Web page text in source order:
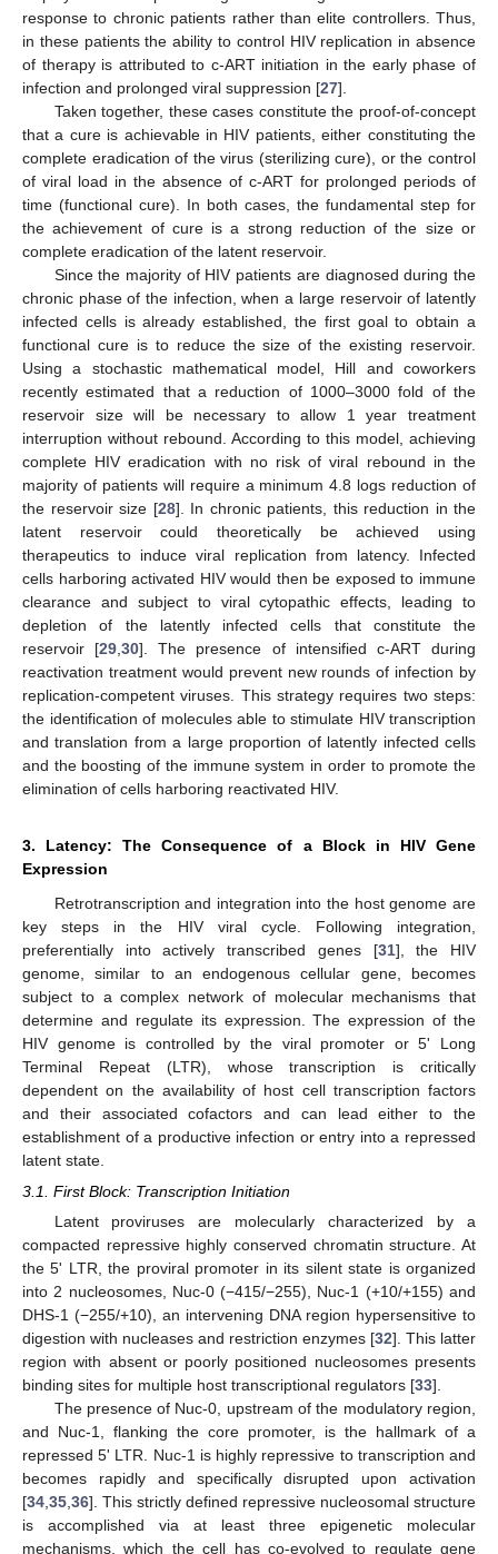
response to chronic patients rather than elite controllers. Thus,
in these patients the ability to control HIV replication in absence
of therapy is attributed to c-ART initiation in the early phase of
infection and prolonged viral suppression [27].
Taken together, these cases constitute the proof-of-concept
that a cure is achievable in HIV patients, either constituting the
complete eradication of the virus (sterilizing cure), or the control
of viral load in the absence of c-ART for prolonged periods of
time (functional cure). In both cases, the fundamental step for
the achievement of cure is a strong reduction of the size or
complete eradication of the latent reservoir.
Since the majority of HIV patients are diagnosed during the
chronic phase of the infection, when a large reservoir of latently
infected cells is already established, the first goal to obtain a
functional cure is to reduce the size of the existing reservoir.
Using a stochastic mathematical model, Hill and coworkers
recently estimated that a reduction of 1000–3000 fold of the
reservoir size will be necessary to allow 1 year treatment
interruption without rebound. According to this model, achieving
complete HIV eradication with no risk of viral rebound in the
majority of patients will require a minimum 4.8 logs reduction of
the reservoir size [28]. In chronic patients, this reduction in the
latent reservoir could theoretically be achieved using
therapeutics to induce viral replication from latency. Infected
cells harboring activated HIV would then be exposed to immune
clearance and subject to viral cytopathic effects, leading to
depletion of the latently infected cells that constitute the
reservoir [29 ,30]. The presence of intensified c-ART during
reactivation treatment would prevent new rounds of infection by
replication-competent viruses. This strategy requires two steps:
the identification of molecules able to stimulate HIV transcription
and translation from a large proportion of latently infected cells
and the boosting of the immune system in order to promote the
elimination of cells harboring reactivated HIV.
3. Latency: The Consequence of a Block in HIV Gene
Expression
Retrotranscription and integration into the host genome are
key steps in the HIV viral cycle. Following integration,
preferentially into actively transcribed genes [31], the HIV
genome, similar to an endogenous cellular gene, becomes
subject to a complex network of molecular mechanisms that
determine and regulate its expression. The expression of the
HIV genome is controlled by the viral promoter or 5' Long
Terminal Repeat (LTR), whose transcription is critically
dependent on the availability of host cell transcription factors
and their associated cofactors and can lead either to the
establishment of a productive infection or entry into a repressed
latent state.
3.1. First Block: Transcription Initiation
Latent proviruses are molecularly characterized by a
compacted repressive highly conserved chromatin structure. At
the 5' LTR, the proviral promoter in its silent state is organized
into 2 nucleosomes, Nuc-0 (−415/−255), Nuc-1 (+10/+155) and
DHS-1 (−255/+10), an intervening DNA region hypersensitive to
digestion with nucleases and restriction enzymes [32]. This latter
region with absent or poorly positioned nucleosomes presents
binding sites for multiple host transcriptional regulators [33].
The presence of Nuc-0, upstream of the modulatory region,
and Nuc-1, flanking the core promoter, is the hallmark of a
repressed 5' LTR. Nuc-1 is highly repressive to transcription and
becomes rapidly and specifically disrupted upon activation
[34 35 36]. This strictly defined repressive nucleosomal structure
is accomplished via at least three epigenetic molecular
mechanisms, which the cell has co-evolved to regulate gene